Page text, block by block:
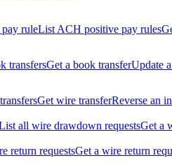
ruleList ACH positive pay rules
transfersGet a book transferUpdate
Get wire transferReverse an
all wire drawdown requestsGet a
return requestsGet a wire return